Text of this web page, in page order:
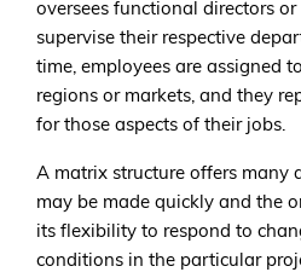
oversees functional directors
supervise their respective
time, employees are assigned
regions or markets, and they
for those aspects of their jobs.
A matrix structure offers many
may be made quickly and the
its flexibility to respond to
conditions in the particular